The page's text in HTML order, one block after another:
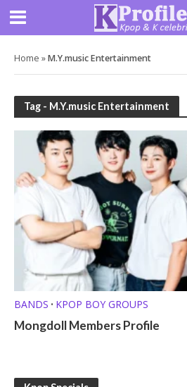
Home »M.Y.music Entertainment
Tag - M.Y.music Entertainment
BANDS • KPOP BOY GROUPS
Mongdoll Members Profile